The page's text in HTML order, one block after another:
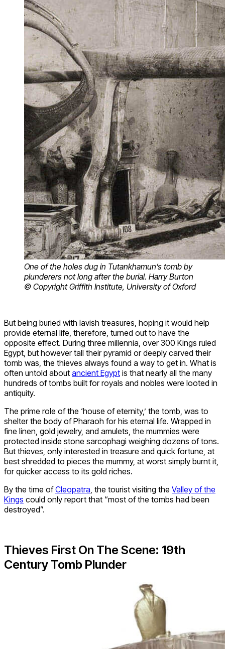
One of the holes dug in Tutankhamun’s tomb by
plunderers not long after the burial. Harry Burton
© Copyright Griffith Institute, University of Oxford
But being buried with lavish treasures, hoping it would help
provide eternal life, therefore, turned out to have the
opposite effect. During three millennia, over 300 Kings ruled
Egypt, but however tall their pyramid or deeply carved their
tomb was, the thieves always found a way to get in. What is
often untold about ancient Egypt is that nearly all the many
hundreds of tombs built for royals and nobles were looted in
antiquity.
The prime role of the ‘house of eternity,’ the tomb, was to
shelter the body of Pharaoh for his eternal life. Wrapped in
fine linen, gold jewelry, and amulets, the mummies were
protected inside stone sarcophagi weighing dozens of tons.
But thieves, only interested in treasure and quick fortune, at
best shredded to pieces the mummy, at worst simply burnt it,
for quicker access to its gold riches.
By the time ofCleopatra , the tourist visiting the Valley of the
Kings could only report that “most of the tombs had been
destroyed”.
Thieves First On The Scene: 19th
Century Tomb Plunder